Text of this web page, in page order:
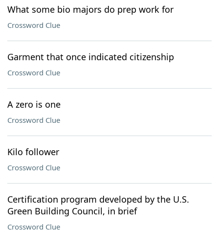
What some bio majors do prep work for
Crossword Clue
Garment that once indicated citizenship
Crossword Clue
A zero is one
Crossword Clue
Kilo follower
Crossword Clue
Certification program developed by the U.S.
Green Building Council, in brief
Crossword Clue